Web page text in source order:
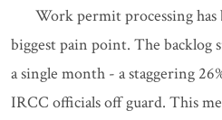
Work permit processing has
biggest pain point. The backlog
a single month - a staggering
IRCC officials off guard. This